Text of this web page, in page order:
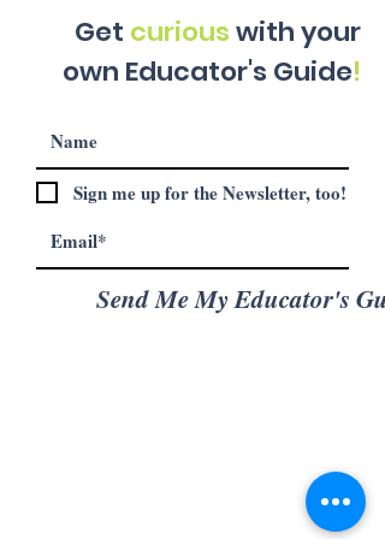
Get curiouswith your
own Educator's Guide!
Sign me up for the Newsletter, too!
Send Me My Educator's